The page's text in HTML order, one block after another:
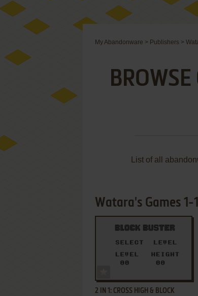
My Abandonware > Publishers >
List of all
Watara's Games 1-
2 IN 1: CROSS HIGH & BLOCK